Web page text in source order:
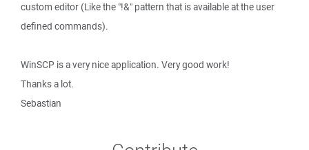
custom editor (Like the "!&" pattern that is available at the user
defined commands).
WinSCP is a very nice application. Very good work!
Thanks a lot.
Sebastian